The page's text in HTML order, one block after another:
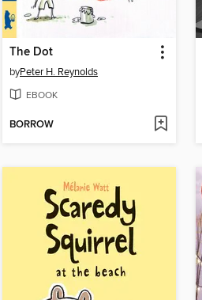
The Dot
byPeter H. Reynolds
EBOOK
BORROW